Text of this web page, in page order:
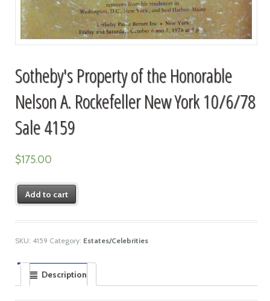
Sotheby's Property of the Honorable
Nelson A. Rockefeller New York 10/6/78
Sale 4159
$175.00
Add to cart
SKU: 4159 Category: Estates/Celebrities
Description